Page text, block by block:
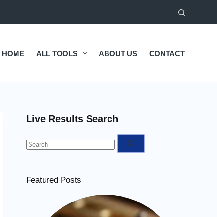
HOME ALL TOOLS ABOUT US CONTACT
Live Results Search
No
Featured Posts